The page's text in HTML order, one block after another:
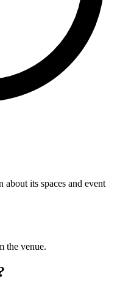
its spaces and event
the venue.